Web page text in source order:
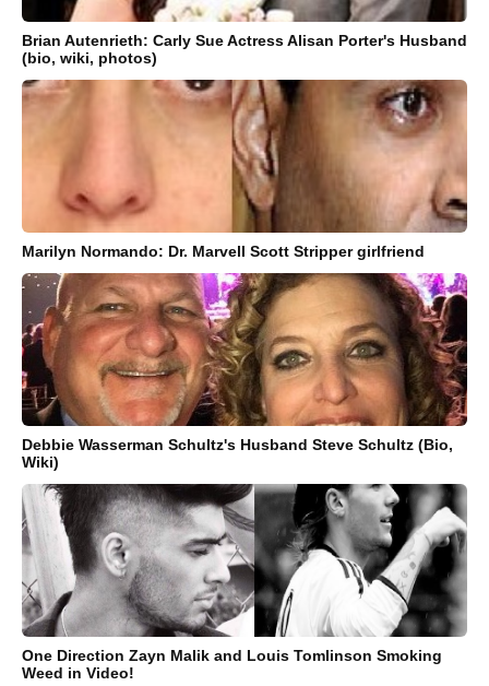
Brian Autenrieth: Carly Sue Actress Alisan Porter's Husband
(bio, wiki, photos)
Marilyn Normando: Dr. Marvell Scott Stripper girlfriend
Debbie Wasserman Schultz's Husband Steve Schultz (Bio,
Wiki)
One Direction Zayn Malik and Louis Tomlinson Smoking
Weed in Video!